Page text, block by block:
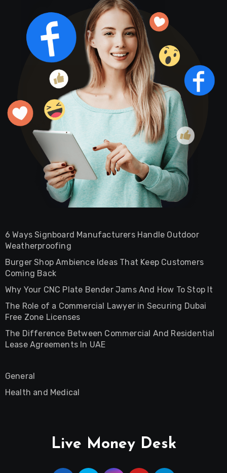
6 Ways Signboard Manufacturers Handle Outdoor
Weatherproofing
Burger Shop Ambience Ideas That Keep Customers
Coming Back
Why Your CNC Plate Bender Jams And How To Stop It
The Role of a Commercial Lawyer in Securing Dubai
Free Zone Licenses
The Difference Between Commercial And Residential
Lease Agreements In UAE
General
Health and Medical
Live Money Desk